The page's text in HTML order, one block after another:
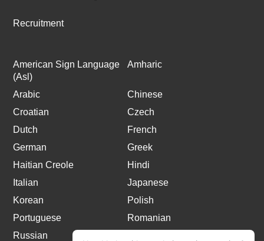
Recruitment
American Sign Language
(Asl)
Amharic
Arabic
Chinese
Croatian
Czech
Dutch
French
German
Greek
Haitian Creole
Hindi
Italian
Japanese
Korean
Polish
Portuguese
Romanian
Russian